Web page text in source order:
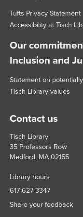
Tufts Privacy Statement
Accessibility at Tisch
Our
Inclusion and
Statement on
Tisch Library values
Contact us
Tisch Library
35 Professors Row
Medford, MA 02155
Library hours
617-627-3347
Share your feedback